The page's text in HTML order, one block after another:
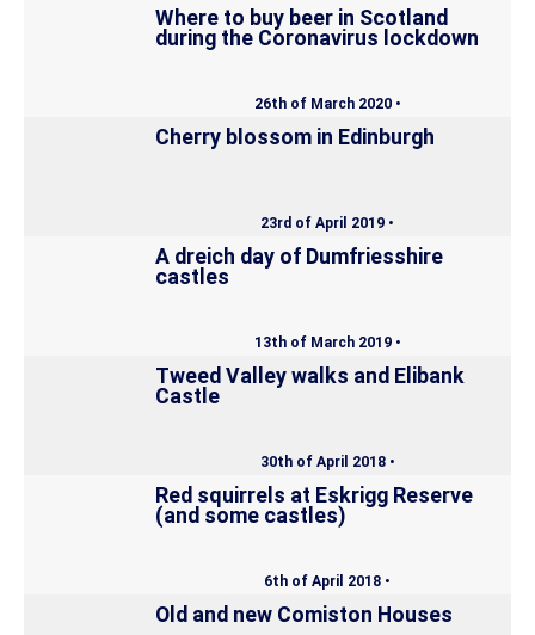
Where to buy beer in Scotland
during the Coronavirus lockdown
26th of March 2020 •
Cherry blossom in Edinburgh
23rd of April 2019 •
A dreich day of Dumfriesshire
castles
13th of March 2019 •
Tweed Valley walks and Elibank
Castle
30th of April 2018 •
Red squirrels at Eskrigg Reserve
(and some castles)
6th of April 2018 •
Old and new Comiston Houses